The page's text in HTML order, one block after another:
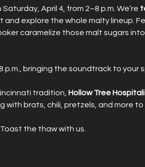
April 4, from 2–8 p.m. We’re
and explore the whole malty lineup.
caramelize those malt sugars
bringing the soundtrack to your
tradition, Hollow Tree
with brats, chili, pretzels, and more
the thaw with us.